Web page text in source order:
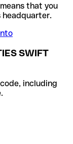
that you
headquarter.
SWIFT
including